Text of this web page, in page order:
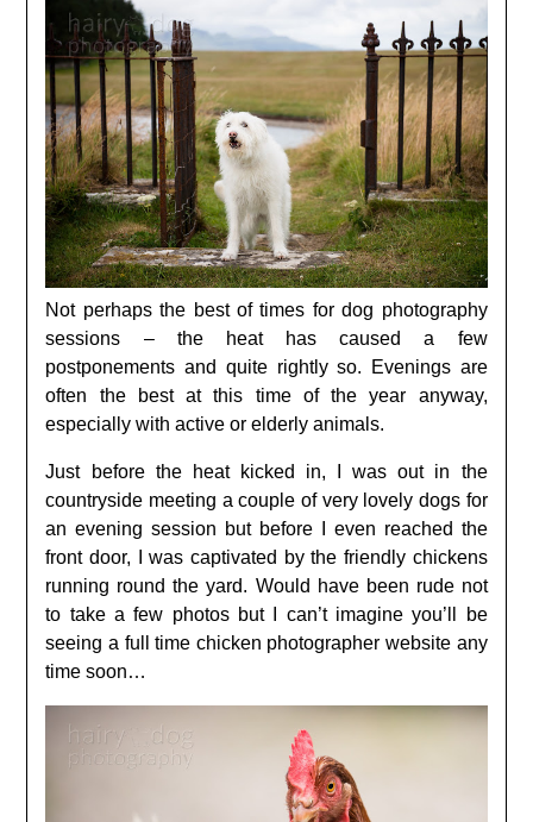
Not perhaps the best of times for dog photography
sessions – the heat has caused a few
postponements and quite rightly so. Evenings are
often the best at this time of the year anyway,
especially with active or elderly animals.
Just before the heat kicked in, I was out in the
countryside meeting a couple of very lovely dogs for
an evening session but before I even reached the
front door, I was captivated by the friendly chickens
running round the yard. Would have been rude not
to take a few photos but I can’t imagine you’ll be
seeing a full time chicken photographer website any
time soon…